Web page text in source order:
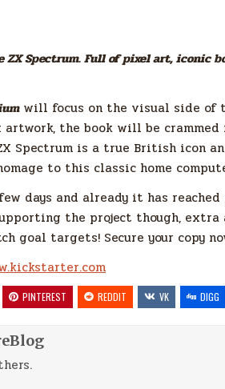
Spectrum. Full of pixel art, iconic
will focus on the visual side of
the book will be
Spectrum is a true British icon
to this classic home
days and already it has
the project though,
goal targets! Secure your copy
PINTEREST REDDIT VK DIGG